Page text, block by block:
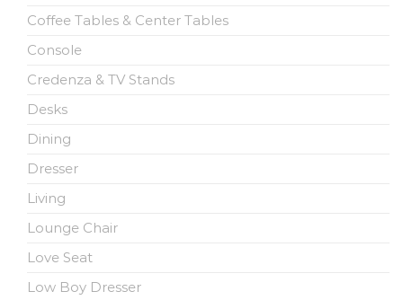
Coffee Tables & Center Tables
Console
Credenza & TV Stands
Desks
Dining
Dresser
Living
Lounge Chair
Love Seat
Low Boy Dresser